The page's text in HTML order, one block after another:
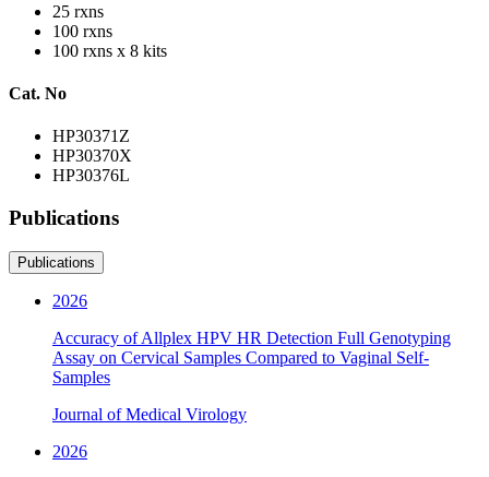
25 rxns
100 rxns
100 rxns x 8 kits
Cat. No
HP30371Z
HP30370X
HP30376L
Publications
Publications
2026
Accuracy of Allplex HPV HR Detection Full Genotyping
Assay on Cervical Samples Compared to Vaginal Self-
Samples
Journal of Medical Virology
2026